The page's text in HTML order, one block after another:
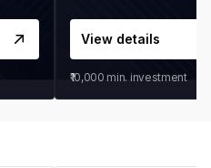
View details
₹10,000 min. investment